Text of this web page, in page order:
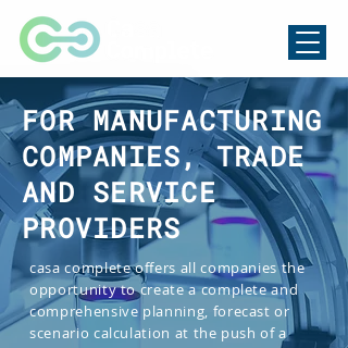
FOR MANUFACTURING
COMPANIES, TRADE
AND SERVICE
PROVIDERS
casa complete offers all companies the
opportunity to create a complete and
comprehensive planning, forecast or
scenario calculation at the push of a